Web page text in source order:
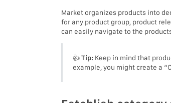
Market organizes products into
for any product group, product
can easily navigate to the
👍Tip:Keep in mind that
example, you might create a